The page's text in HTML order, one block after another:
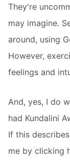
They're
may imagine.
around, using
However,
feelings and
And, yes, I do
had Kundalini
If this
me by clicking